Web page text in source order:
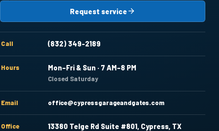
Request service
Call (832) 349-2189
Hours Mon–Fri & Sun · 7 AM–8 PM
Closed Saturday
Email office@cypressgarageandgates.com
Office
13380 Telge Rd Suite #801, Cypress, TX